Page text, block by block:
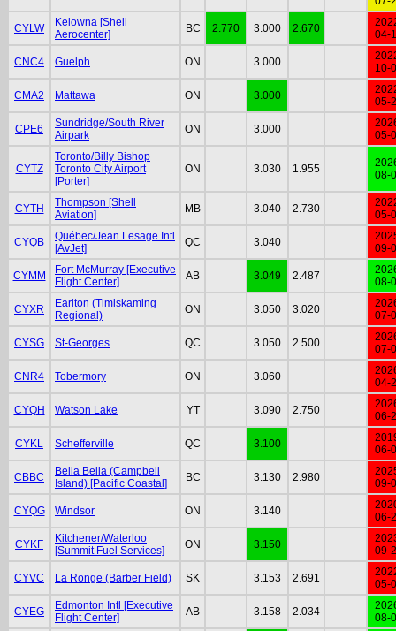
CYLW
Kelowna [Shell
Aerocenter]
BC 2.770 3.000 2.670
04-
CNC4 Guelph ON 3.000
10-
CMA2 Mattawa ON 3.000
05-
CPE6
Sundridge/South River
Airpark
ON 3.000
05-
CYTZ
Toronto/Billy Bishop
Toronto City Airport
[Porter]
ON 3.030 1.955
08-
CYTH
Thompson [Shell
Aviation]
MB 3.040 2.730
05-
CYQB
Québec/Jean Lesage Intl
[AvJet]
QC 3.040
09-
CYMM
Fort McMurray [Executive
Flight Center]
AB 3.049 2.487
08-
CYXR
Earlton (Timiskaming
Regional)
ON 3.050 3.020
07-
CYSG St-Georges QC 3.050 2.500
07-
CNR4 Tobermory ON 3.060
04-
CYQH Watson Lake YT 3.090 2.750
06-
CYKL Schefferville QC 3.100
06-
CBBC
Bella Bella (Campbell
Island) [Pacific Coastal]
BC 3.130 2.980
09-
CYQG Windsor ON 3.140
06-
CYKF
Kitchener/Waterloo
[Summit Fuel Services]
ON 3.150
09-
CYVC La Ronge (Barber Field) SK 3.153 2.691
05-
CYEG
Edmonton Intl [Executive
Flight Center]
AB 3.158 2.034
08-